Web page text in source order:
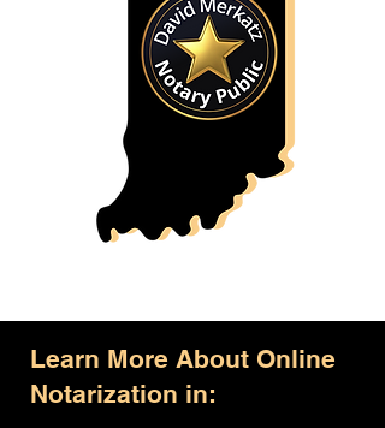
Learn More About Online
Notarization in: